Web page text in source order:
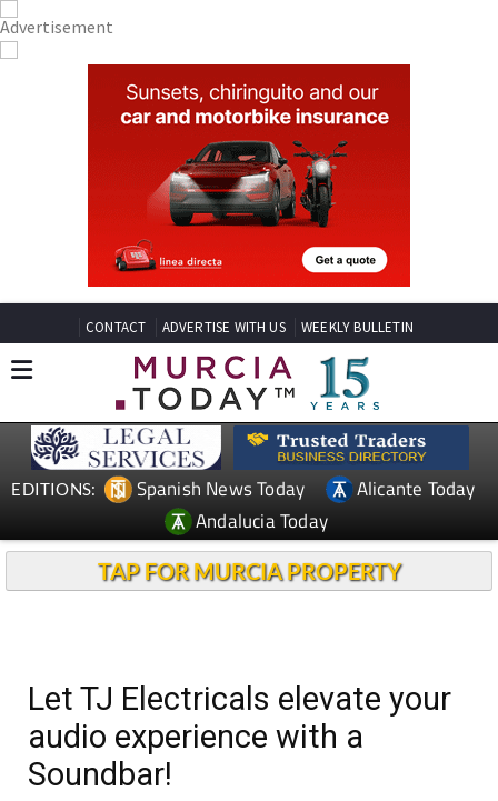
CONTACT ADVERTISE WITH US WEEKLY BULLETIN
EDITIONS: Spanish News Today
Alicante Today
Andalucia Today
TAP FOR MURCIA PROPERTY
Let TJ Electricals elevate your
audio experience with a
Soundbar!